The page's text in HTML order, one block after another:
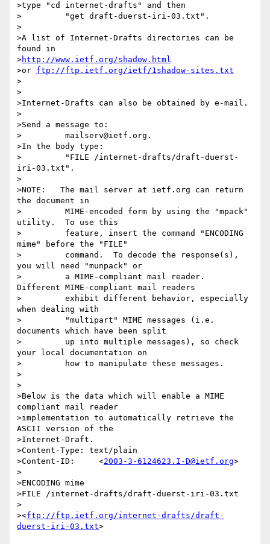
>type "cd internet-drafts" and then
>         "get draft-duerst-iri-03.txt".
>
>A list of Internet-Drafts directories can be
found in
>http://www.ietf.org/shadow.html
>or ftp://ftp.ietf.org/ietf/1shadow-sites.txt
>
>
>Internet-Drafts can also be obtained by e-mail.
>
>Send a message to:
>         mailserv@ietf.org.
>In the body type:
>         "FILE /internet-drafts/draft-duerst-
iri-03.txt".
>
>NOTE:   The mail server at ietf.org can return
the document in
>         MIME-encoded form by using the "mpack"
utility.  To use this
>         feature, insert the command "ENCODING
mime" before the "FILE"
>         command.  To decode the response(s),
you will need "munpack" or
>         a MIME-compliant mail reader.
Different MIME-compliant mail readers
>         exhibit different behavior, especially
when dealing with
>         "multipart" MIME messages (i.e.
documents which have been split
>         up into multiple messages), so check
your local documentation on
>         how to manipulate these messages.
>
>
>Below is the data which will enable a MIME
compliant mail reader
>implementation to automatically retrieve the
ASCII version of the
>Internet-Draft.
>Content-Type: text/plain
>Content-ID:     <2003-3-6124623.I-D@ietf.org>
>
>ENCODING mime
>FILE /internet-drafts/draft-duerst-iri-03.txt
>
><ftp://ftp.ietf.org/internet-drafts/draft-
duerst-iri-03.txt